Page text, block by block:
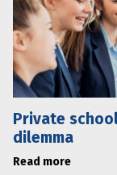
Private
dilemma
Read more